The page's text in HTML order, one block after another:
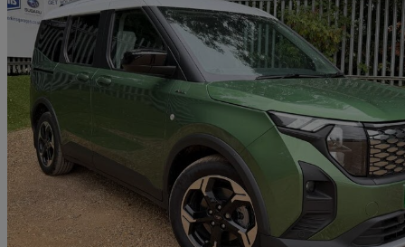
2026 Ford Tourneo Courier
100kw Active 43kwh 5dr Auto940 miles